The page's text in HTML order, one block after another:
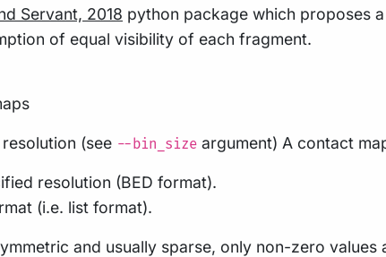
Servant, 2018 python package which proposes
of equal visibility of each fragment.
(see --bin_size argument) A contact
resolution (BED format).
(i.e. list format).
and usually sparse, only non-zero